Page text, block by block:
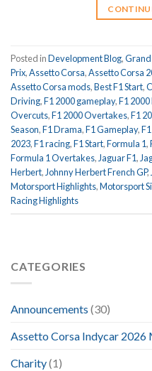
Posted inDevelopment Blog,Grand
Prix,Assetto Corsa,Assetto Corsa
Assetto Corsa mods,Best F1 Start,
Driving,F1 2000 gameplay,F1
Overcuts,F1 2000 Overtakes,F1
Season,F1 Drama,F1 Gameplay,
2023,F1 racing,F1 Start,Formula 1,
Formula 1 Overtakes, Jaguar F1,
Herbert, Johnny Herbert French GP,
Motorsport Highlights,Motorsport
Racing Highlights
CATEGORIES
Announcements (30)
Assetto Corsa Indycar 2026
Charity(1)